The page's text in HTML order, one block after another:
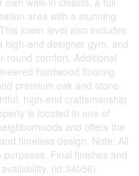
area with a stunning
lower level also includes
high-end designer gym, and
round comfort. Additional
hardwood flooring
premium oak and stone
high-end craftsmanship
is located in one of
and offers the
timeless design. Note: All
Final finishes and
(id:34056)